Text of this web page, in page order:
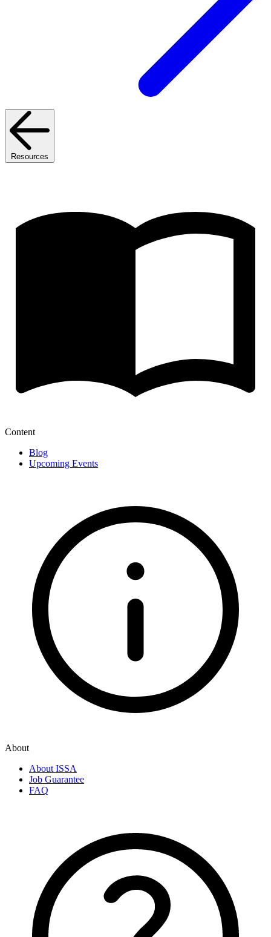
Resources
Content
Blog
Upcoming Events
About
About ISSA
Job Guarantee
FAQ